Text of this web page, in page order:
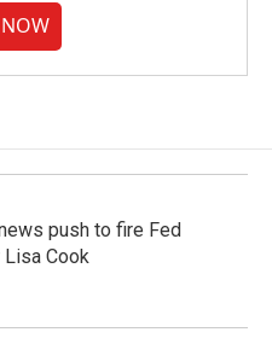
push to fire Fed
Lisa Cook